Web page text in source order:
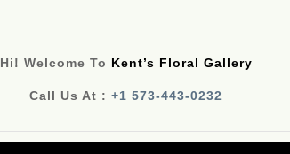
Hi! Welcome To Kent’s Floral Gallery
Call Us At :+1 573-443-0232